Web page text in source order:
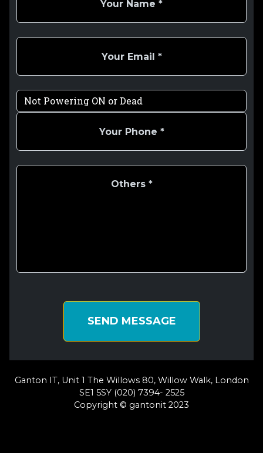
SEND MESSAGE
Ganton IT, Unit 1 The Willows 80, Willow Walk, London
SE1 5SY (020) 7394- 2525
Copyright © gantonit 2023